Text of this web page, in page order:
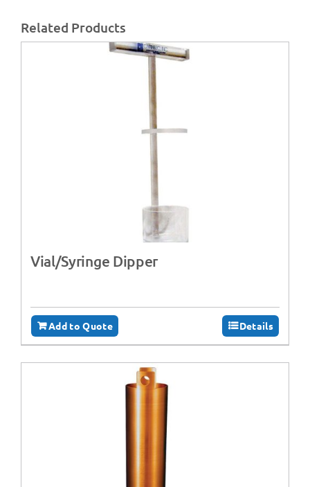
Related Products
Vial/Syringe Dipper
Add to Quote Details